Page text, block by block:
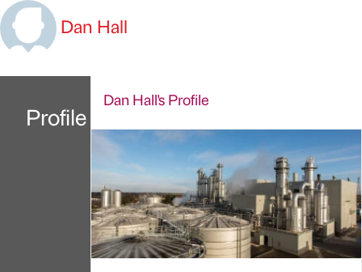
Dan Hall
Profile
Dan Hall's Profile